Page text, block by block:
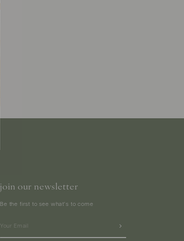
join our newsletter
Be the first to see what's to come